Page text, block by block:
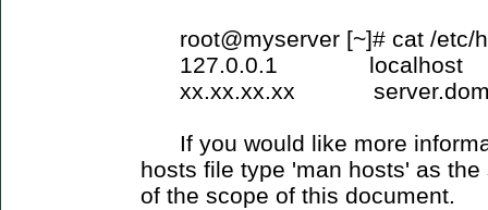
root@myserver [~]# cat /etc/
127.0.0.1 localhost
xx.xx.xx.xx
If you would like more
hosts file type 'man hosts' as
of the scope of this document.